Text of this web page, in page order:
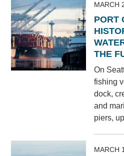
MARCH
PORT
THE
On
fishing
dock,
and
piers,
MARCH